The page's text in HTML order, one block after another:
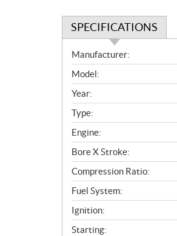
SPECIFICATIONS
S
p
e
c
i
f
i
c
a
t
i
o
n
s
Manufacturer:
Model:
Year:
Type:
Engine:
Bore X Stroke:
Compression Ratio:
Fuel System:
Ignition:
Starting: